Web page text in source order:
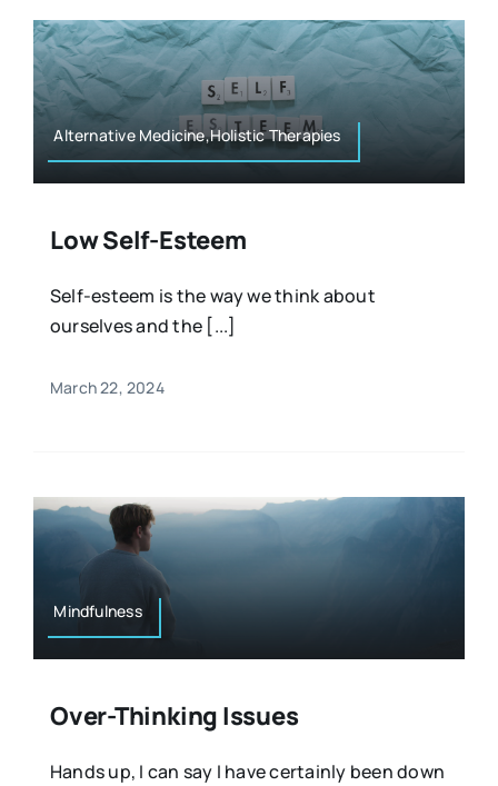
Alternative Medicine,Holistic Therapies
Low Self-Esteem
Self-esteem is the way we think about
ourselves and the [...]
March 22, 2024
Mindfulness
Over-Thinking Issues
Hands up, I can say I have certainly been down